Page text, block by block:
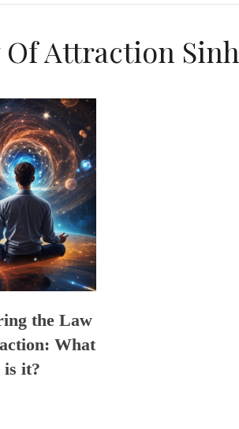
Of Attraction
the Law
What
is it?